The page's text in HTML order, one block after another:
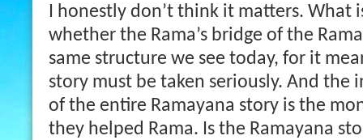
I honestly don’t think it matters. What
whether the Rama’s bridge of the
same structure we see today, for it
story must be taken seriously. And the
of the entire Ramayana story is the
they helped Rama. Is the Ramayana